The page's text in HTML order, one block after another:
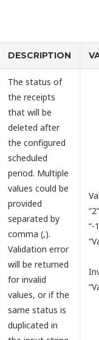
DESCRIPTION
The status of
the receipts
that will be
deleted after
the configured
scheduled
period. Multiple
values could be
provided
separated by
comma (,).
Validation error
will be returned
for invalid
values, or if the
same status is
duplicated in
“-